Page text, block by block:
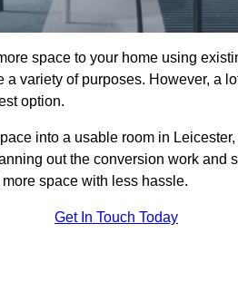
space to your home using
variety of purposes. However, a
option.
into a usable room in
out the conversion work and
space with less hassle.
Get In Touch Today